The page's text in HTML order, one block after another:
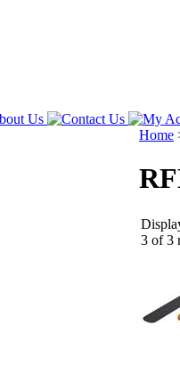
Home
3 of 3